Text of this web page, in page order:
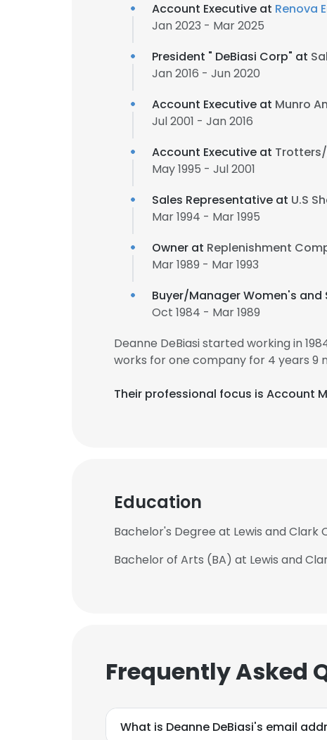
Account Executive at Renova
Jan 2023 - Mar 2025
President "​ DeBiasi Corp"​ at
Jan 2016 - Jun 2020
Account Executive at Munro
Jul 2001 - Jan 2016
Account Executive at
May 1995 - Jul 2001
Sales Representative at U.S
Mar 1994 - Mar 1995
Owner at Replenishment
Mar 1989 - Mar 1993
Buyer/Manager Women's and
Oct 1984 - Mar 1989
Deanne DeBiasi started working in
works for one company for 4 years 9
Their professional focus is Account
Education
Bachelor's Degree at Lewis and Clark
Bachelor of Arts (BA) at Lewis and
Frequently Asked
What is Deanne DeBiasi's email